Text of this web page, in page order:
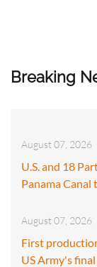
Breaking
August 07, 2026
U.S. and 18
Panama Canal
August 07, 2026
First
US Army's